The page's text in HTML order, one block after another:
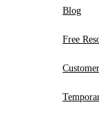
Blog
Free